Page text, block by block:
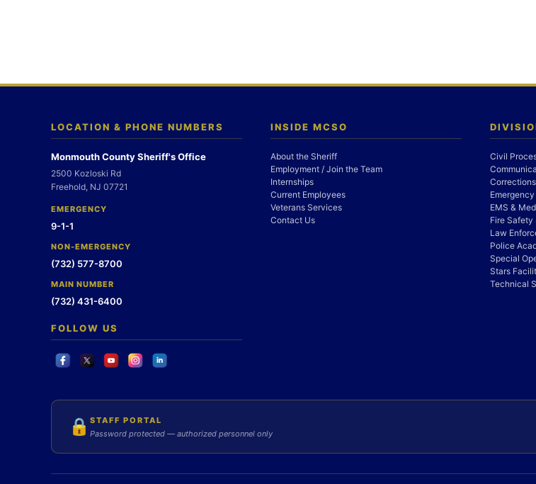
LOCATION & PHONE NUMBERS
Monmouth County Sheriff's Office
2500 Kozloski Rd
Freehold, NJ 07721
EMERGENCY
9-1-1
NON-EMERGENCY
(732) 577-8700
MAIN NUMBER
(732) 431-6400
FOLLOW US
INSIDE MCSO
About the Sheriff
Employment / Join the Team
Internships
Current Employees
Veterans Services
Contact Us
Civil
Corrections
EMS &
Fire Safety
Law
Police
Special
Stars
Technical
🔒 STAFF PORTAL
Password protected — authorized personnel only